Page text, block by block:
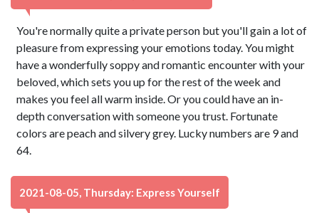
You're normally quite a private person but you'll gain a lot of
pleasure from expressing your emotions today. You might
have a wonderfully soppy and romantic encounter with your
beloved, which sets you up for the rest of the week and
makes you feel all warm inside. Or you could have an in-
depth conversation with someone you trust. Fortunate
colors are peach and silvery grey. Lucky numbers are 9 and
64.
2021-08-05, Thursday: Express Yourself